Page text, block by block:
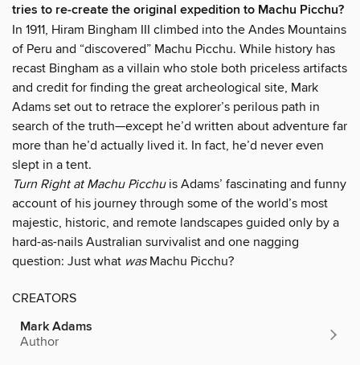
tries to re-create the original expedition to Machu Picchu?
In 1911, Hiram Bingham III climbed into the Andes Mountains
of Peru and “discovered” Machu Picchu. While history has
recast Bingham as a villain who stole both priceless artifacts
and credit for finding the great archeological site, Mark
Adams set out to retrace the explorer’s perilous path in
search of the truth—except he’d written about adventure far
more than he’d actually lived it. In fact, he’d never even
slept in a tent.
Turn Right at Machu Picchuis Adams’ fascinating and funny
account of his journey through some of the world’s most
majestic, historic, and remote landscapes guided only by a
hard-as-nails Australian survivalist and one nagging
question: Just what wasMachu Picchu?
CREATORS
Mark Adams
Author